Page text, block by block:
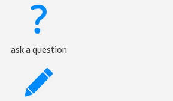
ask a question